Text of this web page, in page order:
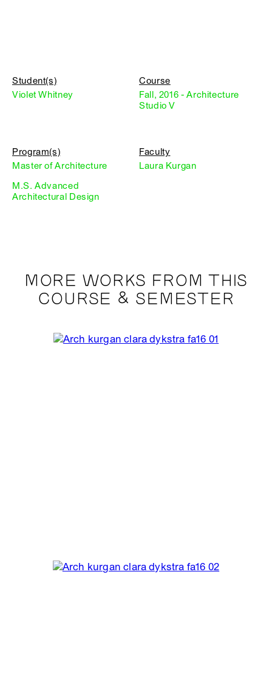
Student(s)
Violet Whitney
Course
Fall, 2016 - Architecture
Studio V
Program(s)
Master of Architecture
M.S. Advanced
Architectural Design
Faculty
Laura Kurgan
MORE WORKS FROM THIS
COURSE & SEMESTER